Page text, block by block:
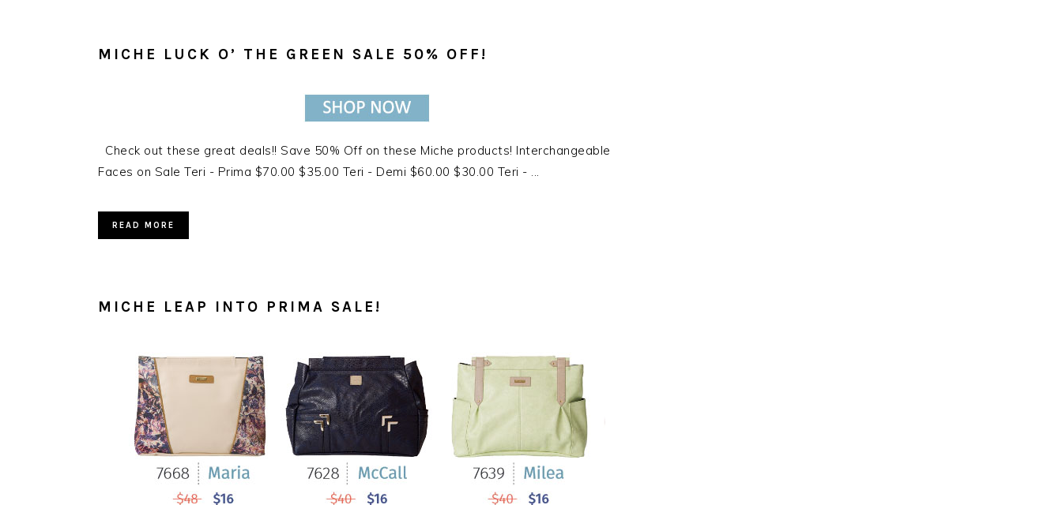
MICHE LUCK O’ THE GREEN SALE 50% OFF!
Check out these great deals!! Save 50% Off on these Miche products! Interchangeable
Faces on Sale Teri - Prima $70.00 $35.00 Teri - Demi $60.00 $30.00 Teri - ...
READ MORE
MICHE LEAP INTO PRIMA SALE!